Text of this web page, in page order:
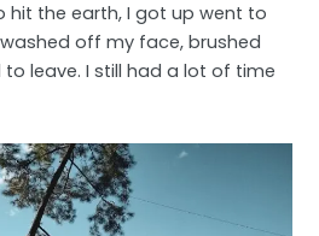
hit the earth, I got up went to
off my face, brushed
leave. I still had a lot of time